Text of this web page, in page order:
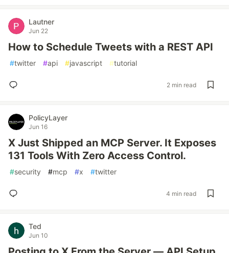
Lautner
Jun 22
How to Schedule Tweets with a REST API
#twitter #api #javascript #tutorial
2 min read
PolicyLayer
Jun 16
X Just Shipped an MCP Server. It Exposes
131 Tools With Zero Access Control.
#security #mcp #x #twitter
4 min read
Ted
Jun 10